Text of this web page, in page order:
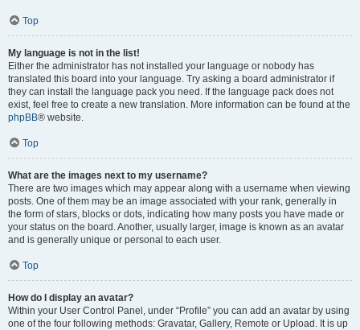
Top
My language is not in the list!
Either the administrator has not installed your language or nobody has
translated this board into your language. Try asking a board administrator if
they can install the language pack you need. If the language pack does not
exist, feel free to create a new translation. More information can be found at the
phpBB® website.
Top
What are the images next to my username?
There are two images which may appear along with a username when viewing
posts. One of them may be an image associated with your rank, generally in
the form of stars, blocks or dots, indicating how many posts you have made or
your status on the board. Another, usually larger, image is known as an avatar
and is generally unique or personal to each user.
Top
How do I display an avatar?
Within your User Control Panel, under “Profile” you can add an avatar by using
one of the four following methods: Gravatar, Gallery, Remote or Upload. It is up